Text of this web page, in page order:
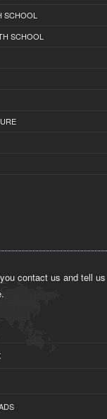
SCHOOL
SCHOOL
contact us and tell